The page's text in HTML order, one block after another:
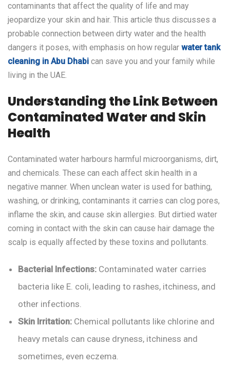
contaminants that affect the quality of life and may
jeopardize your skin and hair. This article thus discusses a
probable connection between dirty water and the health
dangers it poses, with emphasis on how regular water tank
cleaning in Abu Dhabi can save you and your family while
living in the UAE.
Understanding the Link Between
Contaminated Water and Skin
Health
Contaminated water harbours harmful microorganisms, dirt,
and chemicals. These can each affect skin health in a
negative manner. When unclean water is used for bathing,
washing, or drinking, contaminants it carries can clog pores,
inflame the skin, and cause skin allergies. But dirtied water
coming in contact with the skin can cause hair damage the
scalp is equally affected by these toxins and pollutants.
Bacterial Infections: Contaminated water carries
bacteria like E. coli, leading to rashes, itchiness, and
other infections.
Skin Irritation: Chemical pollutants like chlorine and
heavy metals can cause dryness, itchiness and
sometimes, even eczema.